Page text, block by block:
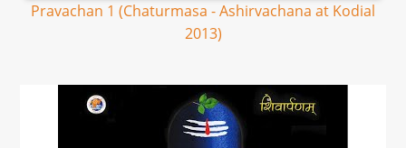
Pravachan 1 (Chaturmasa - Ashirvachana at Kodial
2013)